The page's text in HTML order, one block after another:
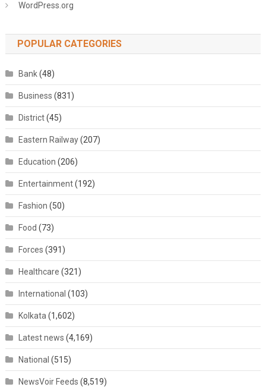
WordPress.org
POPULAR CATEGORIES
Bank(48)
Business (831)
District(45)
Eastern Railway(207)
Education (206)
Entertainment(192)
Fashion (50)
Food (73)
Forces (391)
Healthcare (321)
International (103)
Kolkata (1,602)
Latest news (4,169)
National (515)
NewsVoir Feeds (8,519)